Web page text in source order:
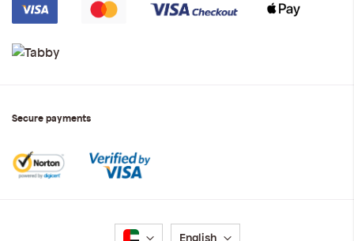
Secure payments
Language